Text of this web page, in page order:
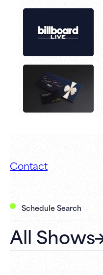
Contact
Schedule Search
All Shows